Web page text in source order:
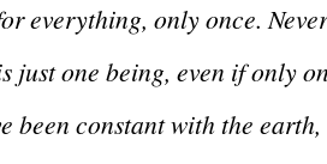
everything, only once.
just one being, even if only
been constant with the